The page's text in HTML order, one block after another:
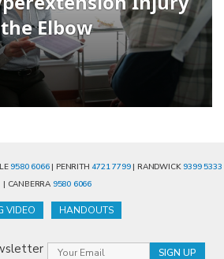
9580 6066| PENRITH 4721 7799| RANDWICK 9399 5333
| CANBERRA 9580 6066
VIDEO HANDOUTS